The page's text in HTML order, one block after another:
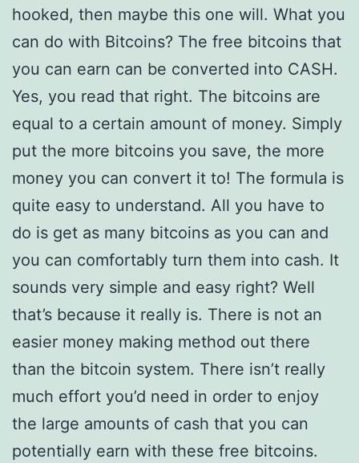
hooked, then maybe this one will. What you
can do with Bitcoins? The free bitcoins that
you can earn can be converted into CASH.
Yes, you read that right. The bitcoins are
equal to a certain amount of money. Simply
put the more bitcoins you save, the more
money you can convert it to! The formula is
quite easy to understand. All you have to
do is get as many bitcoins as you can and
you can comfortably turn them into cash. It
sounds very simple and easy right? Well
that’s because it really is. There is not an
easier money making method out there
than the bitcoin system. There isn’t really
much effort you’d need in order to enjoy
the large amounts of cash that you can
potentially earn with these free bitcoins.